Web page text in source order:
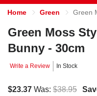
Home Green Green
Green Moss
Bunny - 30cm
Write a Review In Stock
$23.37 Was: $38.95